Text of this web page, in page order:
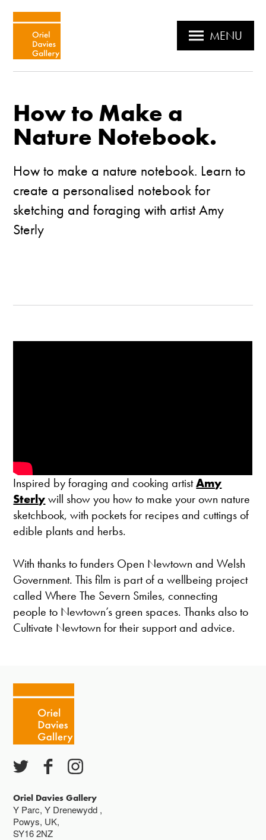
MENU
How to Make a
Nature Notebook.
How to make a nature notebook. Learn to
create a personalised notebook for
sketching and foraging with artist Amy
Sterly
Inspired by foraging and cooking artistAmy
Sterlywill show you how to make your own nature
sketchbook, with pockets for recipes and cuttings of
edible plants and herbs.
With thanks to funders Open Newtown and Welsh
Government. This film is part of a wellbeing project
called Where The Severn Smiles, connecting
people to Newtown’s green spaces. Thanks also to
Cultivate Newtown for their support and advice.
Oriel Davies Gallery
Y Parc, Y Drenewydd ,
Powys, UK,
SY16 2NZ